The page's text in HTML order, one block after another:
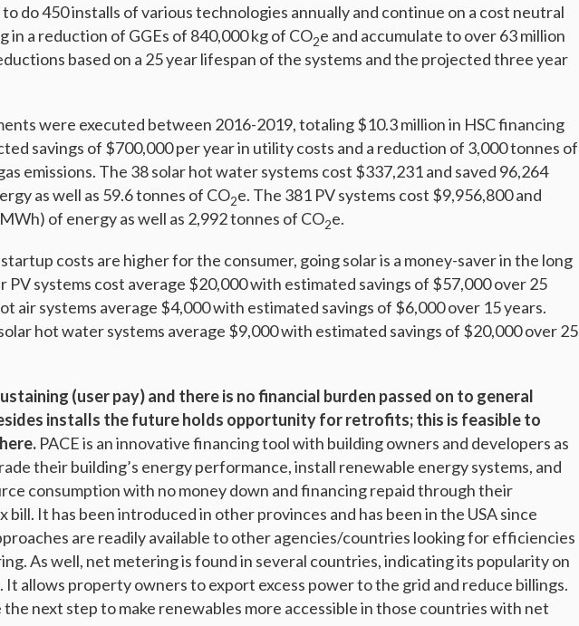
to do 450 installs of various technologies annually and continue on a cost neutral
in a reduction of GGEs of 840,000 kg of CO2e and accumulate to over 63 million
based on a 25 year lifespan of the systems and the projected three year
were executed between 2016-2019, totaling $10.3 million in HSC financing
savings of $700,000 per year in utility costs and a reduction of 3,000 tonnes of
emissions. The 38 solar hot water systems cost $337,231 and saved 96,264
as well as 59.6 tonnes of CO2e. The 381 PV systems cost $9,956,800 and
of energy as well as 2,992 tonnes of CO2e.
costs are higher for the consumer, going solar is a money-saver in the long
PV systems cost average $20,000 with estimated savings of $57,000 over 25
air systems average $4,000 with estimated savings of $6,000 over 15 years.
hot water systems average $9,000 with estimated savings of $20,000 over 25
(user pay) and there is no financial burden passed on to general
installs the future holds opportunity for retrofits; this is feasible to
PACE is an innovative financing tool with building owners and developers as
their building’s energy performance, install renewable energy systems, and
consumption with no money down and financing repaid through their
bill. It has been introduced in other provinces and has been in the USA since
are readily available to other agencies/countries looking for efficiencies
As well, net metering is found in several countries, indicating its popularity on
It allows property owners to export excess power to the grid and reduce billings.
the next step to make renewables more accessible in those countries with net